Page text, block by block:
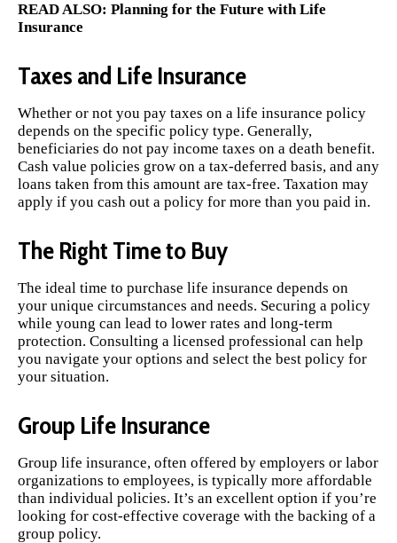
READ ALSO: Planning for the Future with Life
Insurance
Taxes and Life Insurance
Whether or not you pay taxes on a life insurance policy
depends on the specific policy type. Generally,
beneficiaries do not pay income taxes on a death benefit.
Cash value policies grow on a tax-deferred basis, and any
loans taken from this amount are tax-free. Taxation may
apply if you cash out a policy for more than you paid in.
The Right Time to Buy
The ideal time to purchase life insurance depends on
your unique circumstances and needs. Securing a policy
while young can lead to lower rates and long-term
protection. Consulting a licensed professional can help
you navigate your options and select the best policy for
your situation.
Group Life Insurance
Group life insurance, often offered by employers or labor
organizations to employees, is typically more affordable
than individual policies. It’s an excellent option if you’re
looking for cost-effective coverage with the backing of a
group policy.